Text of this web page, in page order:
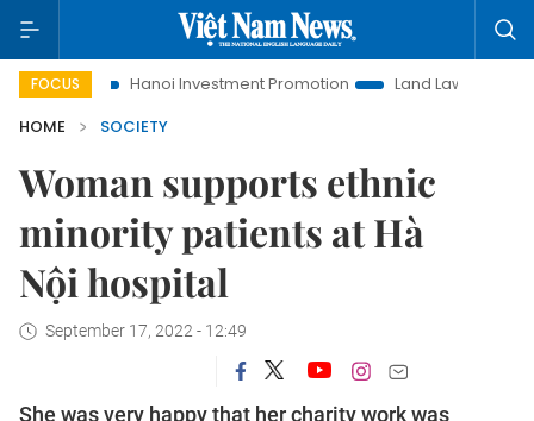
FOCUS
Hanoi Investment Promotion Land Law Insights
HOME
SOCIETY
Woman supports ethnic
minority patients at Hà
Nội hospital
September 17, 2022 - 12:49
She was very happy that her charity work was